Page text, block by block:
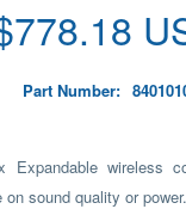
778.18
Part Number:
Expandable wireless
sound quality or power.